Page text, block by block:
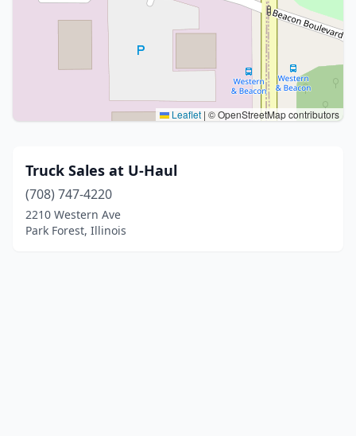
Leaflet | © OpenStreetMap contributors
Truck Sales at U-Haul
(708) 747-4220
2210 Western Ave
Park Forest, Illinois